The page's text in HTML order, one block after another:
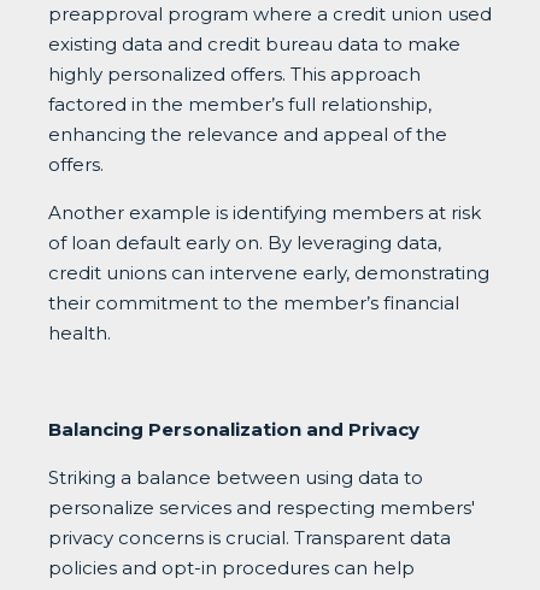
preapproval program where a credit union used
existing data and credit bureau data to make
highly personalized offers. This approach
factored in the member’s full relationship,
enhancing the relevance and appeal of the
offers.
Another example is identifying members at risk
of loan default early on. By leveraging data,
credit unions can intervene early, demonstrating
their commitment to the member’s financial
health.
Balancing Personalization and Privacy
Striking a balance between using data to
personalize services and respecting members'
privacy concerns is crucial. Transparent data
policies and opt-in procedures can help